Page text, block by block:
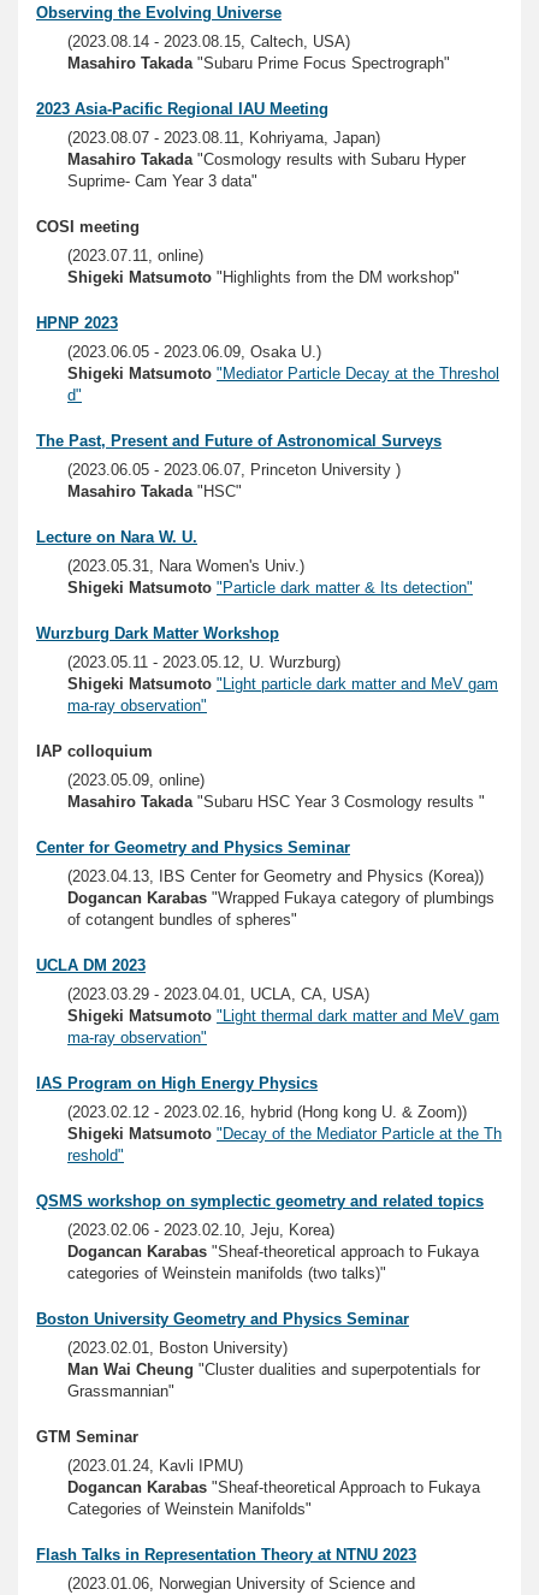
Observing the Evolving Universe
(2023.08.14 - 2023.08.15, Caltech, USA)
Masahiro Takada"Subaru Prime Focus Spectrograph"
2023 Asia-Pacific Regional IAU Meeting
(2023.08.07 - 2023.08.11, Kohriyama, Japan)
Masahiro Takada"Cosmology results with Subaru Hyper
Suprime- Cam Year 3 data"
COSI meeting
(2023.07.11, online)
Shigeki Matsumoto "Highlights from the DM workshop"
HPNP 2023
(2023.06.05 - 2023.06.09, Osaka U.)
Shigeki Matsumoto "Mediator Particle Decay at the Threshol
d"
The Past, Present and Future of Astronomical Surveys
(2023.06.05 - 2023.06.07, Princeton University )
Masahiro Takada"HSC"
Lecture on Nara W. U.
(2023.05.31, Nara Women's Univ.)
Shigeki Matsumoto "Particle dark matter & Its detection"
Wurzburg Dark Matter Workshop
(2023.05.11 - 2023.05.12, U. Wurzburg)
Shigeki Matsumoto "Light particle dark matter and MeV gam
ma-ray observation"
IAP colloquium
(2023.05.09, online)
Masahiro Takada"Subaru HSC Year 3 Cosmology results "
Center for Geometry and Physics Seminar
(2023.04.13, IBS Center for Geometry and Physics (Korea))
Dogancan Karabas "Wrapped Fukaya category of plumbings
of cotangent bundles of spheres"
UCLA DM 2023
(2023.03.29 - 2023.04.01, UCLA, CA, USA)
Shigeki Matsumoto "Light thermal dark matter and MeV gam
ma-ray observation"
IAS Program on High Energy Physics
(2023.02.12 - 2023.02.16, hybrid (Hong kong U. & Zoom))
Shigeki Matsumoto "Decay of the Mediator Particle at the Th
reshold"
QSMS workshop on symplectic geometry and related topics
(2023.02.06 - 2023.02.10, Jeju, Korea)
Dogancan Karabas "Sheaf-theoretical approach to Fukaya
categories of Weinstein manifolds (two talks)"
Boston University Geometry and Physics Seminar
(2023.02.01, Boston University)
Man Wai Cheung "Cluster dualities and superpotentials for
Grassmannian"
GTM Seminar
(2023.01.24, Kavli IPMU)
Dogancan Karabas "Sheaf-theoretical Approach to Fukaya
Categories of Weinstein Manifolds"
Flash Talks in Representation Theory at NTNU 2023
(2023.01.06, Norwegian University of Science and